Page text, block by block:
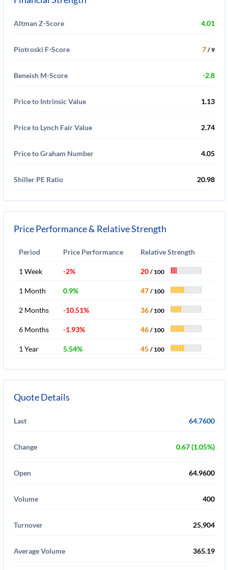
Altman Z-Score 4.01
Piotroski F-Score 7 / 9
Beneish M-Score -2.8
Price to Intrinsic Value 1.13
Price to Lynch Fair Value 2.74
Price to Graham Number 4.05
Shiller PE Ratio 20.98
Price Performance & Relative Strength
Period Price Performance Relative Strength
1 Week -2% 20 / 100
1 Month 0.9% 47 / 100
2 Months -10.51% 36 / 100
6 Months -1.93% 46 / 100
1 Year 5.54% 45 / 100
Quote Details
Last 64.7600
Change 0.67 (1.05%)
Open 64.9600
Volume 400
Turnover 25,904
Average Volume 365.19